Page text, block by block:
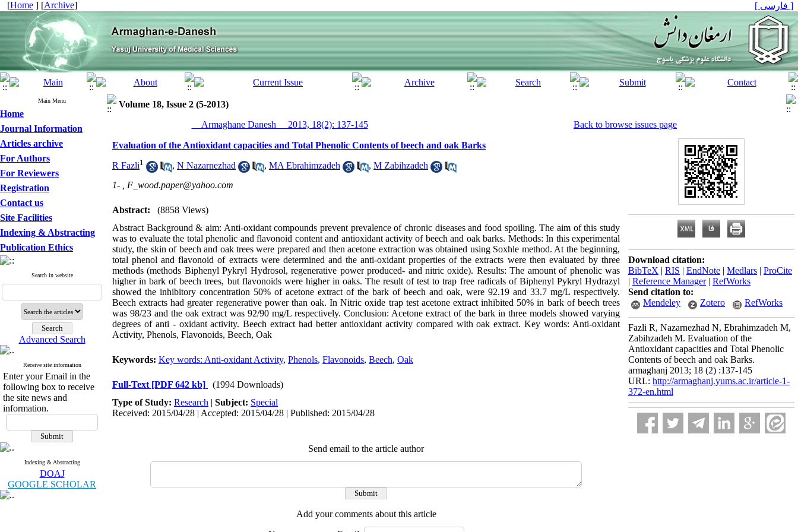
[Home ] [Archive] [ فارسی ]
Main Menu
Home
Journal Information
Articles archive
For Authors
For Reviewers
Registration
Contact us
Site Facilities
Indexing & Abstracting
Publication Ethics
Search in website
Advanced Search
Receive site information
Enter your Email in the
following box to receive
the site news and
information.
Indexing & Abstracting
DOAJ
GOOGLE SCHOLAR
Volume 18, Issue 2 (5-2013)
__Armaghane Danesh__ 2013, 18(2): 137-145
Back to browse issues page
Evaluation of the Antioxidant capacities and Total Phenolic Contents of beech and oak Barks
R Fazli1 , N Nazarnezhad , MA Ebrahimzadeh , M Zabihzadeh
1- , F_wood.paper@yahoo.com
Abstract:
(8858 Views)
Abstract Background & aim: Anti-oxidant compounds prevent prevalence of chronic diseases and food spoiling. The aim of this study
was to evaluate the total phenolic and flavonoid content and antioxidant activity of beech and oak barks. Methods: In this experimental
study, the skin of beech and oak trees were prepared and then acetone extraction was obtained using Soxhle method. At the beginning,
total phenol and flavonoid of extracts were determined and the anti-oxidant properties of the extracts were then evaluated by three
methods (methods Biphenyl Pykryl Hydrosol, regenerative power produced- and nitric oxide). Results: The amount of phenolic was
higher in bark of beech trees, but flavonoids were higher in oaks. The result of test to trap free radicals of Biphenyl Pykryl Hydrazyl
showed the inhibitory concentration 50% of acetone extract of the bark of beech and oak, were 92.19 and 33.7 mg/L respectively.
Beech extracts had greater regenerative power than oak. In Nitric oxide trap test acetone extract inhibited 50% in bark of beech trees
was 98/23 and the oak extract was 92/90 mg/L respectively. Conclusion: Acetone extract of the bark in three models showed varying
degrees of anti - oxidant activity. Beech extract had better antioxidant activity compared with oak extract. Key words: Anti-oxidant
Activity, Phenols, Flavonoids, Beech, Oak
Keywords: Key words: Anti-oxidant Activity, Phenols, Flavonoids, Beech, Oak
Full-Text [PDF 642 kb]
(1994 Downloads)
Type of Study: Research | Subject: Special
Received: 2015/04/28 | Accepted: 2015/04/28 | Published: 2015/04/28
Send email to the article author
Add your comments about this article
Download citation:
BibTeX | RIS | EndNote | Medlars | ProCite
| Reference Manager| RefWorks
Send citation to:
Mendeley
Zotero RefWorks
Fazli R, Nazarnezhad N, Ebrahimzadeh M,
Zabihzadeh M. Evaluation of the
Antioxidant capacities and Total Phenolic
Contents of beech and oak Barks.
armaghanj 2013; 18 (2) :137-145
URL: http://armaghanj.yums.ac.ir/article-1-
372-en.html